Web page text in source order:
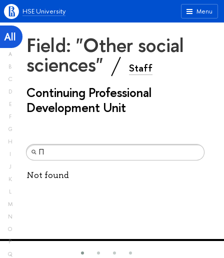
Menu
HSE University
All
A
B
C
D
E
F
G
H
I
J
K
L
M
N
O
P
Q
Field: "Other social
sciences" Staff
Continuing Professional
Development Unit
Not found